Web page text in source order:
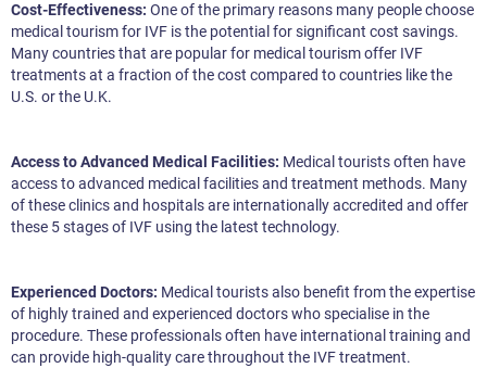
Cost-Effectiveness: One of the primary reasons many people choose
medical tourism for IVF is the potential for significant cost savings.
Many countries that are popular for medical tourism offer IVF
treatments at a fraction of the cost compared to countries like the
U.S. or the U.K.
Access to Advanced Medical Facilities: Medical tourists often have
access to advanced medical facilities and treatment methods. Many
of these clinics and hospitals are internationally accredited and offer
these 5 stages of IVF using the latest technology.
Experienced Doctors: Medical tourists also benefit from the expertise
of highly trained and experienced doctors who specialise in the
procedure. These professionals often have international training and
can provide high-quality care throughout the IVF treatment.